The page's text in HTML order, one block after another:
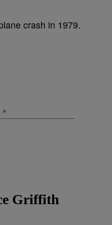
crash in 1979.
Griffith